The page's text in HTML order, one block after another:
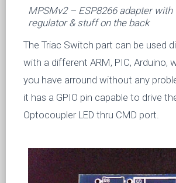
MPSMv2 – ESP8266 adapter with
regulator & stuff on the back
The Triac Switch part can be used
with a different ARM, PIC, Arduino,
you have arround without any
it has a GPIO pin capable to drive
Optocoupler LED thru CMD port.